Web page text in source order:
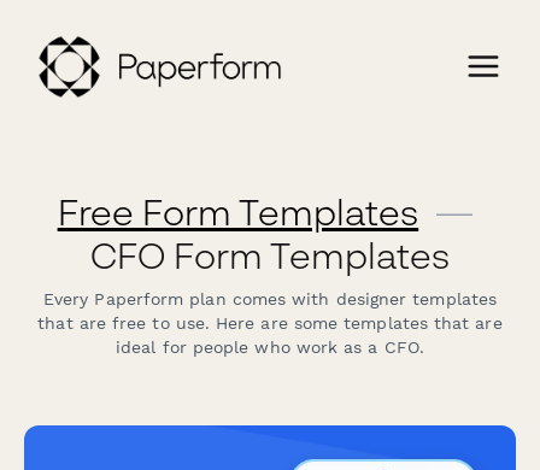
Free Form Templates —
CFO Form Templates
Every Paperform plan comes with designer templates
that are free to use. Here are some templates that are
ideal for people who work as a CFO.